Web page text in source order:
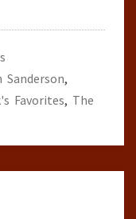
Sanderson,
Favorites, The